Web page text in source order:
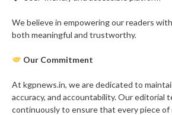
We believe in empowering our readers
both meaningful and trustworthy.
Our Commitment
At kgpnews.in, we are dedicated to
accuracy, and accountability. Our editorial
continuously to ensure that every piece of